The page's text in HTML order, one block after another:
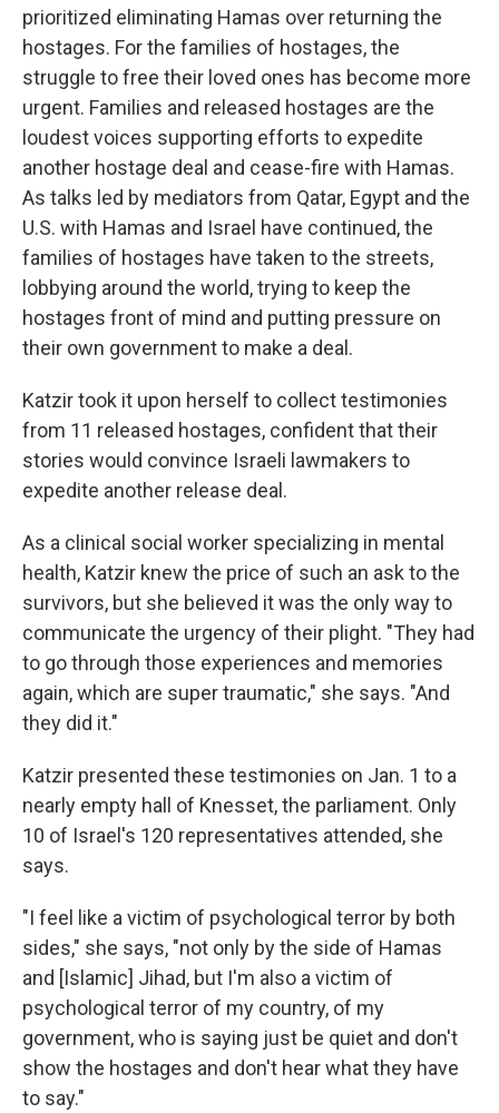
prioritized eliminating Hamas over returning the
hostages. For the families of hostages, the
struggle to free their loved ones has become more
urgent. Families and released hostages are the
loudest voices supporting efforts to expedite
another hostage deal and cease-fire with Hamas.
As talks led by mediators from Qatar, Egypt and the
U.S. with Hamas and Israel have continued, the
families of hostages have taken to the streets,
lobbying around the world, trying to keep the
hostages front of mind and putting pressure on
their own government to make a deal.
Katzir took it upon herself to collect testimonies
from 11 released hostages, confident that their
stories would convince Israeli lawmakers to
expedite another release deal.
As a clinical social worker specializing in mental
health, Katzir knew the price of such an ask to the
survivors, but she believed it was the only way to
communicate the urgency of their plight. "They had
to go through those experiences and memories
again, which are super traumatic," she says. "And
they did it."
Katzir presented these testimonies on Jan. 1 to a
nearly empty hall of Knesset, the parliament. Only
10 of Israel's 120 representatives attended, she
says.
"I feel like a victim of psychological terror by both
sides," she says, "not only by the side of Hamas
and [Islamic] Jihad, but I'm also a victim of
psychological terror of my country, of my
government, who is saying just be quiet and don't
show the hostages and don't hear what they have
to say."